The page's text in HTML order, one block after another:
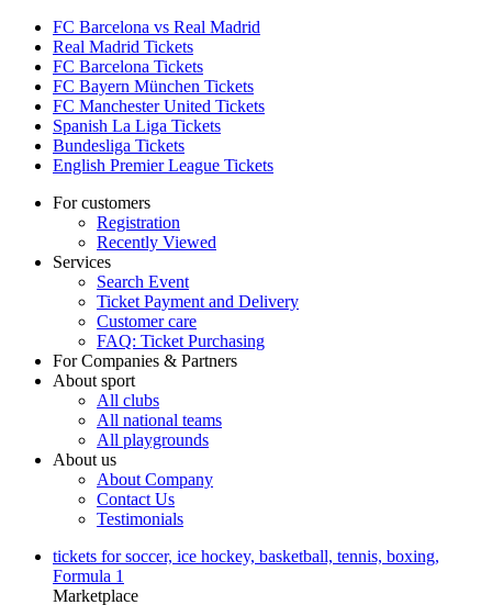
FC Barcelona vs Real Madrid
Real Madrid Tickets
FC Barcelona Tickets
FC Bayern München Tickets
FC Manchester United Tickets
Spanish La Liga Tickets
Bundesliga Tickets
English Premier League Tickets
For customers
Registration
Recently Viewed
Services
Search Event
Ticket Payment and Delivery
Customer care
FAQ: Ticket Purchasing
For Companies & Partners
About sport
All clubs
All national teams
All playgrounds
About us
About Company
Contact Us
Testimonials
tickets for soccer, ice hockey, basketball, tennis, boxing,
Formula 1
Marketplace